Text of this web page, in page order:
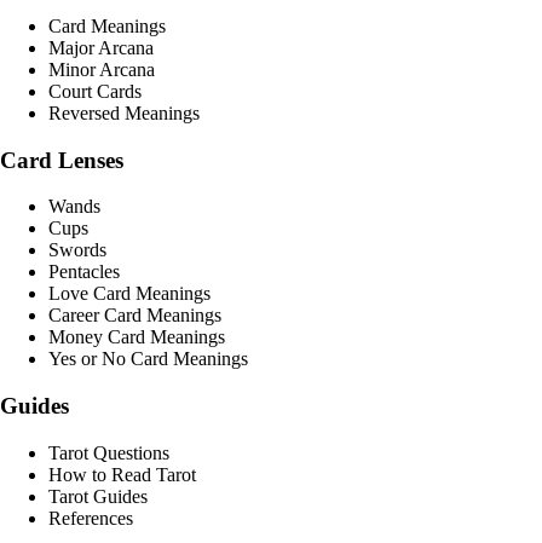
Card Meanings
Major Arcana
Minor Arcana
Court Cards
Reversed Meanings
Card Lenses
Wands
Cups
Swords
Pentacles
Love Card Meanings
Career Card Meanings
Money Card Meanings
Yes or No Card Meanings
Guides
Tarot Questions
How to Read Tarot
Tarot Guides
References